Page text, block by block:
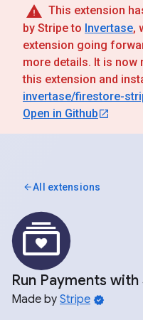
This extension
by Stripe to Invertase,
extension going
more details. It is now
this extension and
invertase/firestore-
Open in Github
All extensions
Run Payments with
Made by Stripe